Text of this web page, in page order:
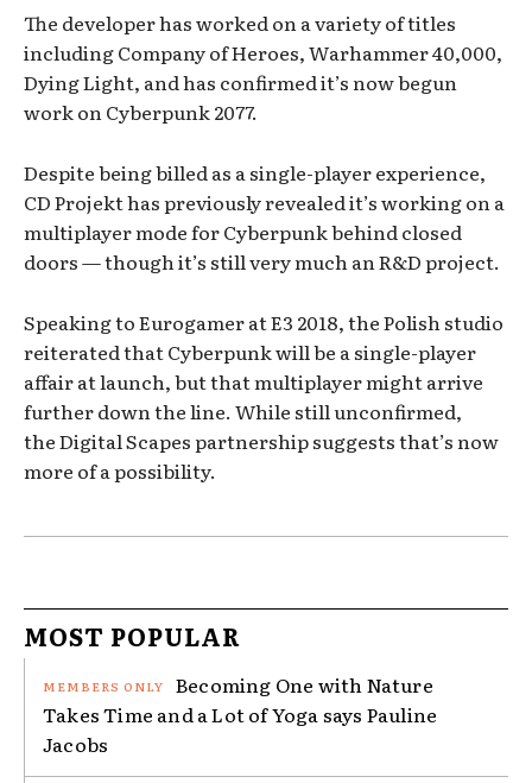
The developer has worked on a variety of titles
including Company of Heroes, Warhammer 40,000,
Dying Light, and has confirmed it’s now begun
work on Cyberpunk 2077.
Despite being billed as a single-player experience,
CD Projekt has previously revealed it’s working on a
multiplayer mode for Cyberpunk behind closed
doors — though it’s still very much an R&D project.
Speaking to Eurogamer at E3 2018, the Polish studio
reiterated that Cyberpunk will be a single-player
affair at launch, but that multiplayer might arrive
further down the line. While still unconfirmed,
the Digital Scapes partnership suggests that’s now
more of a possibility.
MOST POPULAR
Becoming One with Nature
Takes Time and a Lot of Yoga says Pauline
Jacobs